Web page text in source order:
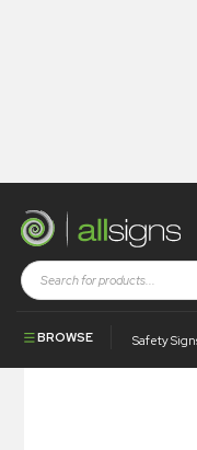
BROWSE Safety
Shop Photoluminescent
Photoluminescent